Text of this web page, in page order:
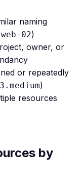
naming
web-02)
owner, or
or repeatedly
)
resources
by